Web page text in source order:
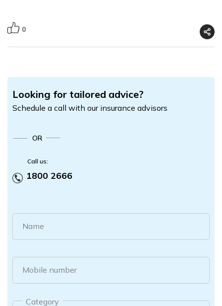
0
Looking for tailored advice?
Schedule a call with our insurance advisors
OR
Call us:
1800 2666
Name
Mobile number
Category